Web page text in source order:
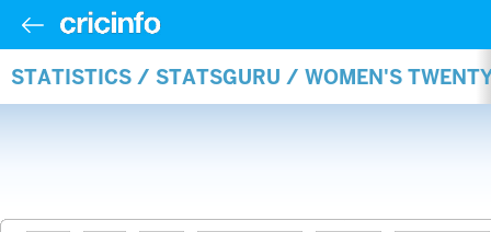
STATISTICS / STATSGURU / WOMEN'S